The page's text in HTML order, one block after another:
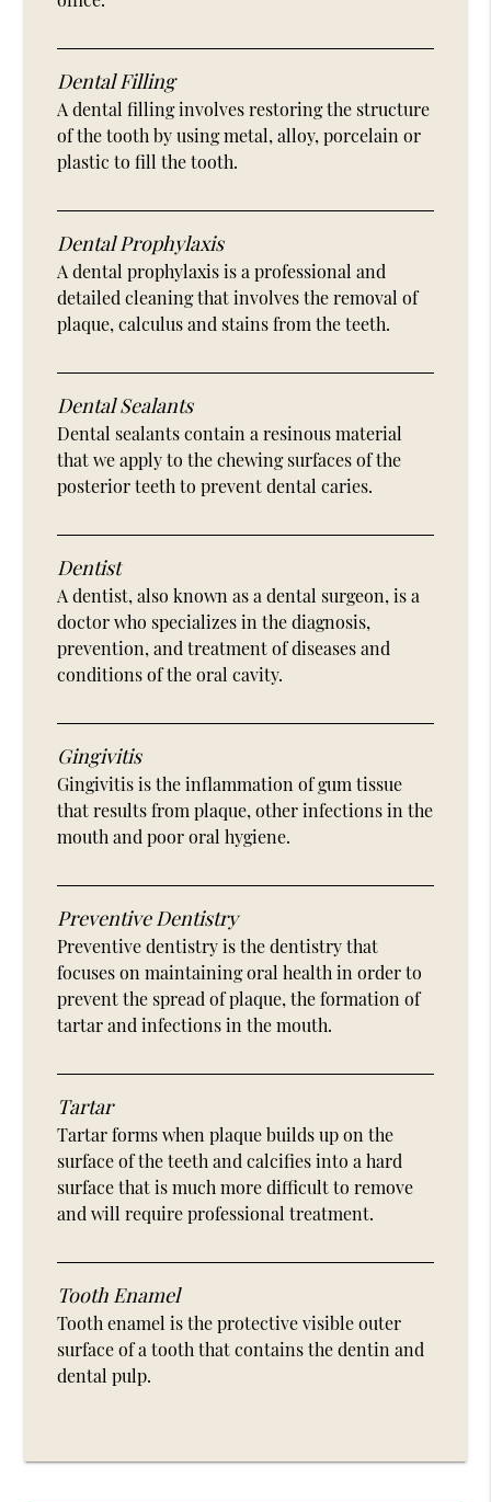
Dental Filling
A dental filling involves restoring the structure
of the tooth by using metal, alloy, porcelain or
plastic to fill the tooth.
Dental Prophylaxis
A dental prophylaxis is a professional and
detailed cleaning that involves the removal of
plaque, calculus and stains from the teeth.
Dental Sealants
Dental sealants contain a resinous material
that we apply to the chewing surfaces of the
posterior teeth to prevent dental caries.
Dentist
A dentist, also known as a dental surgeon, is a
doctor who specializes in the diagnosis,
prevention, and treatment of diseases and
conditions of the oral cavity.
Gingivitis
Gingivitis is the inflammation of gum tissue
that results from plaque, other infections in the
mouth and poor oral hygiene.
Preventive Dentistry
Preventive dentistry is the dentistry that
focuses on maintaining oral health in order to
prevent the spread of plaque, the formation of
tartar and infections in the mouth.
Tartar
Tartar forms when plaque builds up on the
surface of the teeth and calcifies into a hard
surface that is much more difficult to remove
and will require professional treatment.
Tooth Enamel
Tooth enamel is the protective visible outer
surface of a tooth that contains the dentin and
dental pulp.